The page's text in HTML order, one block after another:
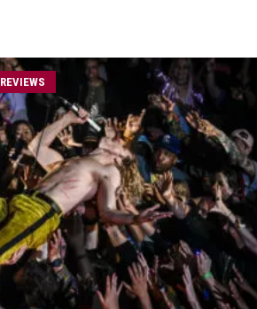
REVIEWS